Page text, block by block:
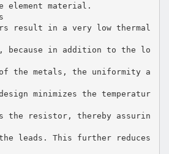
element material.
result in a very low thermal
because in addition to the lo
the metals, the uniformity a
minimizes the temperatur
the resistor, thereby assurin
leads. This further reduces